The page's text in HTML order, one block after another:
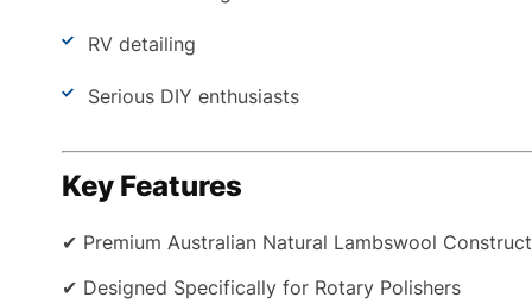
RV detailing
Serious DIY enthusiasts
Key Features
✔ Premium Australian Natural Lambswool
✔ Designed Specifically for Rotary Polishers